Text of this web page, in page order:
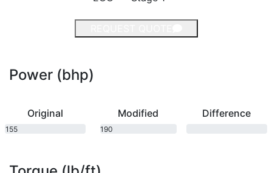
Power (bhp)
Original
155
Modified
190
Difference